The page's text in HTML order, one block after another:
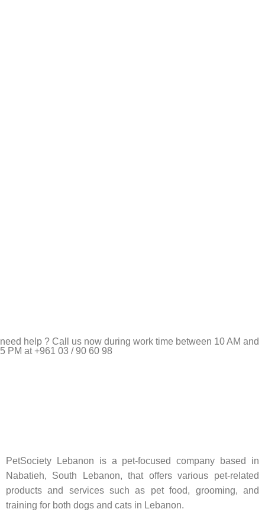
need help ? Call us now during work time between 10 AM and
5 PM at +961 03 / 90 60 98
PetSociety Lebanon is a pet-focused company based in
Nabatieh, South Lebanon, that offers various pet-related
products and services such as pet food, grooming, and
training for both dogs and cats in Lebanon.